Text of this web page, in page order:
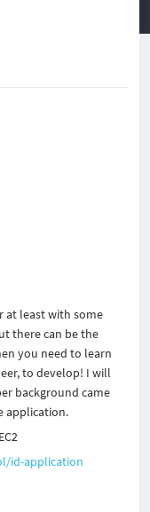
at least with some
there can be the
you need to learn
to develop! I will
background came
application.
id-application